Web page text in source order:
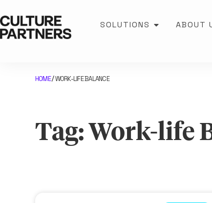
SOLUTIONS ABOUT
HOME/WORK-LIFE BALANCE
Tag: Work-life